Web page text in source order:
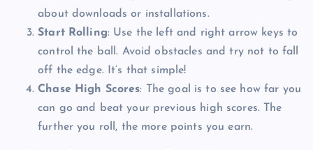
about downloads or installations.
Start Rolling: Use the left and right arrow keys to
control the ball. Avoid obstacles and try not to fall
off the edge. It’s that simple!
Chase High Scores: The goal is to see how far you
can go and beat your previous high scores. The
further you roll, the more points you earn.